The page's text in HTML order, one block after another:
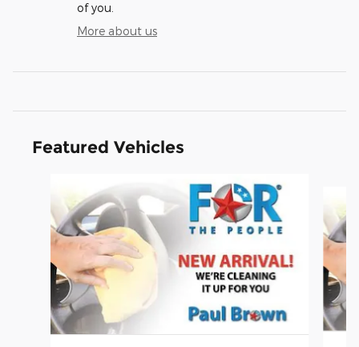
of you.
More about us
Featured Vehicles